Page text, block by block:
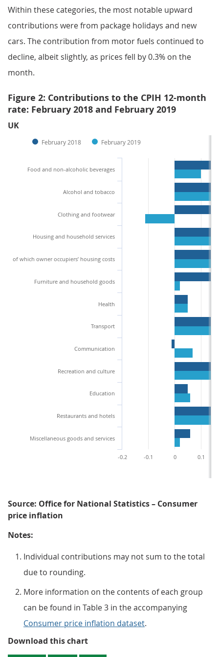
Within these categories, the most notable upward
contributions were from package holidays and new
cars. The contribution from motor fuels continued to
decline, albeit slightly, as prices fell by 0.3% on the
month.
Figure 2: Contributions to the CPIH 12-month
rate: February 2018 and February 2019
UK
February 2018 February 2019
Food and non-alcoholic beverages
Alcohol and tobacco
Clothing and footwear
Housing and household services
of which owner occupiers’ housing costs
Furniture and household goods
Health
Transport
Communication
Recreation and culture
Education
Restaurants and hotels
Miscellaneous goods and services
-0.1 0 0.1
-0.2
Source: Office for National Statistics – Consumer
price inflation
Notes:
Individual contributions may not sum to the total
due to rounding.
More information on the contents of each group
can be found in Table 3 in the accompanying
Consumer price inflation dataset.
Download this chartFigure 2: Contributions to the